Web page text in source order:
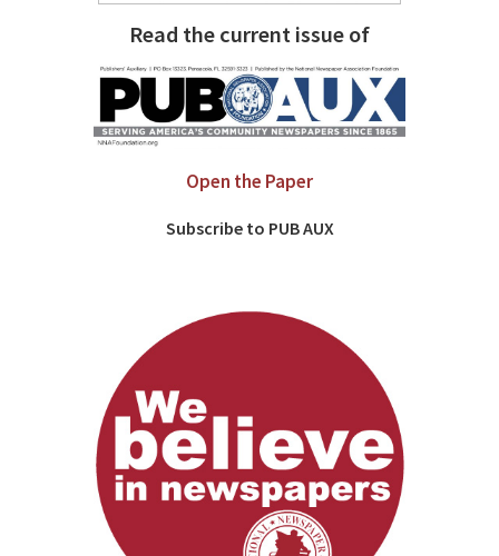
Read the current issue of
Open the Paper
Subscribe to PUB AUX